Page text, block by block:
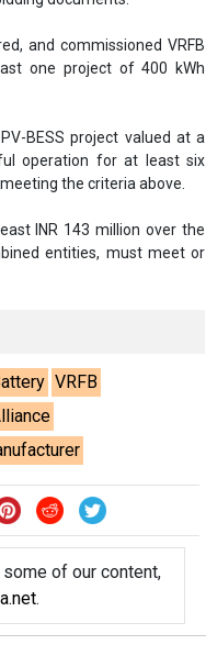
and commissioned VRFB
one project of 400 kWh
BESS project valued at a
operation for at least six
the criteria above.
INR 143 million over the
entities, must meet or
VRFB
of our content,
.